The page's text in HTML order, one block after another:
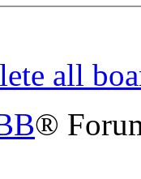
all
®